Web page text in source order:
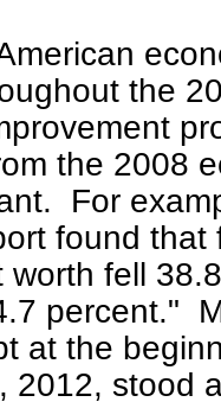
the
the 2008
For
found that
worth fell
percent."
at the
2012, stood